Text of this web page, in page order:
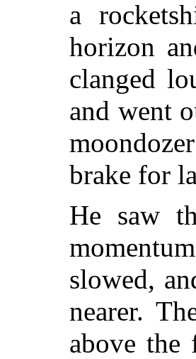
a
horizon
clanged
and went
brake for
He saw
slowed,
nearer.
above the